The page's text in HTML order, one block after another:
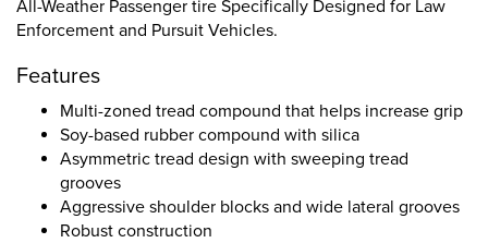
All-Weather Passenger tire Specifically Designed for Law
Enforcement and Pursuit Vehicles.
Features
Multi-zoned tread compound that helps increase grip
Soy-based rubber compound with silica
Asymmetric tread design with sweeping tread
grooves
Aggressive shoulder blocks and wide lateral grooves
Robust construction